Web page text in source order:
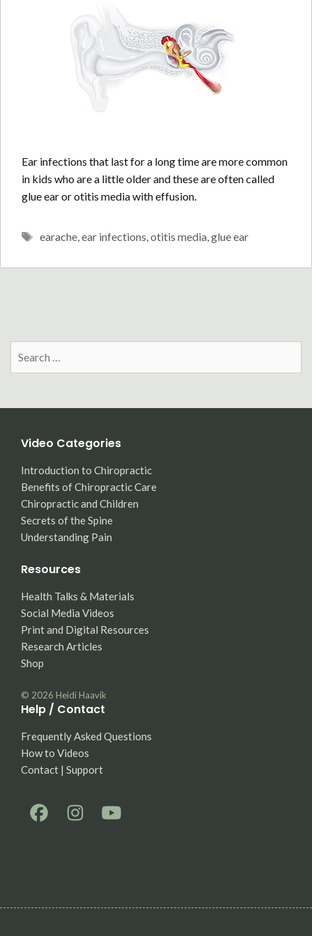
Ear infections that last for a long time are more common
in kids who are a little older and these are often called
glue ear or otitis media with effusion.
Tags
earache,ear infections,otitis media,glue ear
Video Categories
Introduction to Chiropractic
Benefits of Chiropractic Care
Chiropractic and Children
Secrets of the Spine
Understanding Pain
Resources
Health Talks & Materials
Social Media Videos
Print and Digital Resources
Research Articles
Shop
© 2026 Heidi Haavik
Help / Contact
Frequently Asked Questions
How to Videos
Contact | Support